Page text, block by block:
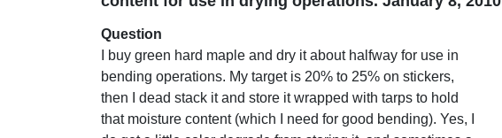
Question
I buy green hard maple and dry it about halfway for use in
bending operations. My target is 20% to 25% on stickers,
then I dead stack it and store it wrapped with tarps to hold
that moisture content (which I need for good bending). Yes, I